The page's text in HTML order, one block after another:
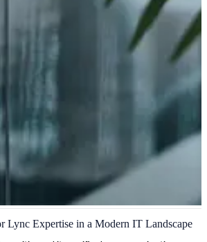
consulting
Lync Expertise in a Modern IT Landscape